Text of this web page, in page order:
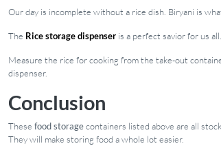
Our day is incomplete without a rice dish. Biryani is
The Rice storage dispenser is a perfect savior for us
Measure the rice for cooking from the take-out
dispenser.
Conclusion
These food storagecontainers listed above are all
They will make storing food a whole lot easier.